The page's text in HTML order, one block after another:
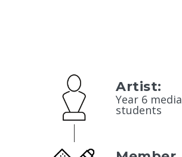
Artist:
Year 6 media
students